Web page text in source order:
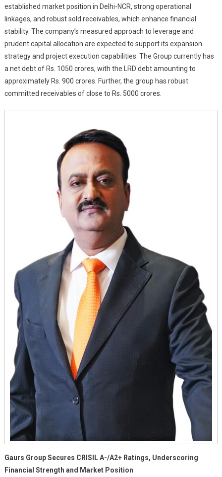
established market position in Delhi-NCR, strong operational
linkages, and robust sold receivables, which enhance financial
stability. The company’s measured approach to leverage and
prudent capital allocation are expected to support its expansion
strategy and project execution capabilities. The Group currently has
a net debt of Rs. 1050 crores, with the LRD debt amounting to
approximately Rs. 900 crores. Further, the group has robust
committed receivables of close to Rs. 5000 crores.
Gaurs Group Secures CRISIL A-/A2+ Ratings, Underscoring
Financial Strength and Market Position